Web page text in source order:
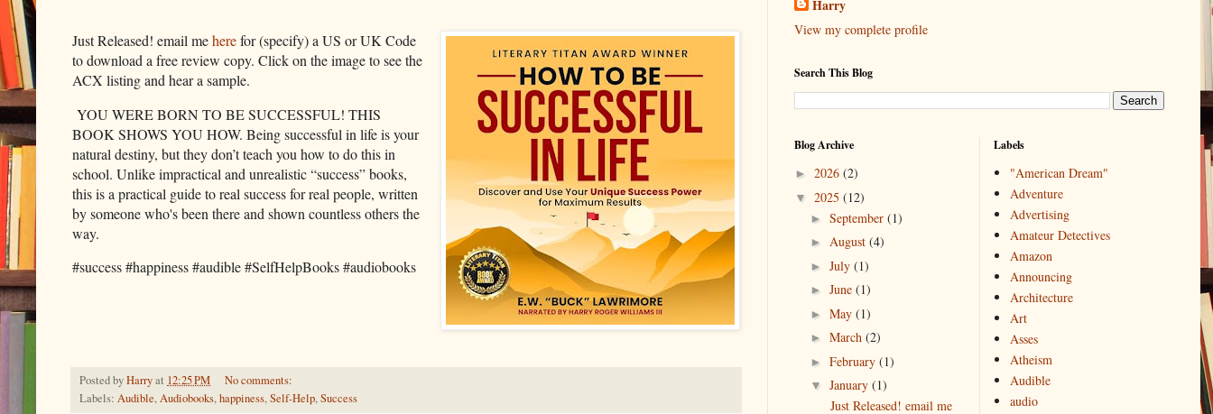
Just Released! email meherefor (specify) a US or UK Code
to download a free review copy. Click on the image to see the
ACX listing and hear a sample.
YOU WERE BORN TO BE SUCCESSFUL! THIS
BOOK SHOWS YOU HOW. Being successful in life is your
natural destiny, but they don’t teach you how to do this in
school. Unlike impractical and unrealistic “success” books,
this is a practical guide to real success for real people, written
by someone who's been there and shown countless others the
way.
#success #happiness #audible #SelfHelpBooks #audiobooks
Posted byHarryat 12:25 PM
No comments:
Labels: Audible,Audiobooks,happiness,Self-Help,Success
Harry
View my complete profile
Search This Blog
Blog Archive
► 2026 (2)
▼ 2025 (12)
► September (1)
► August (4)
► July (1)
► June (1)
► May (1)
► March (2)
► February (1)
▼ January (1)
Just Released! email me
Labels
"American Dream"
Adventure
Advertising
Amateur Detectives
Amazon
Announcing
Architecture
Art
Asses
Atheism
Audible
audio